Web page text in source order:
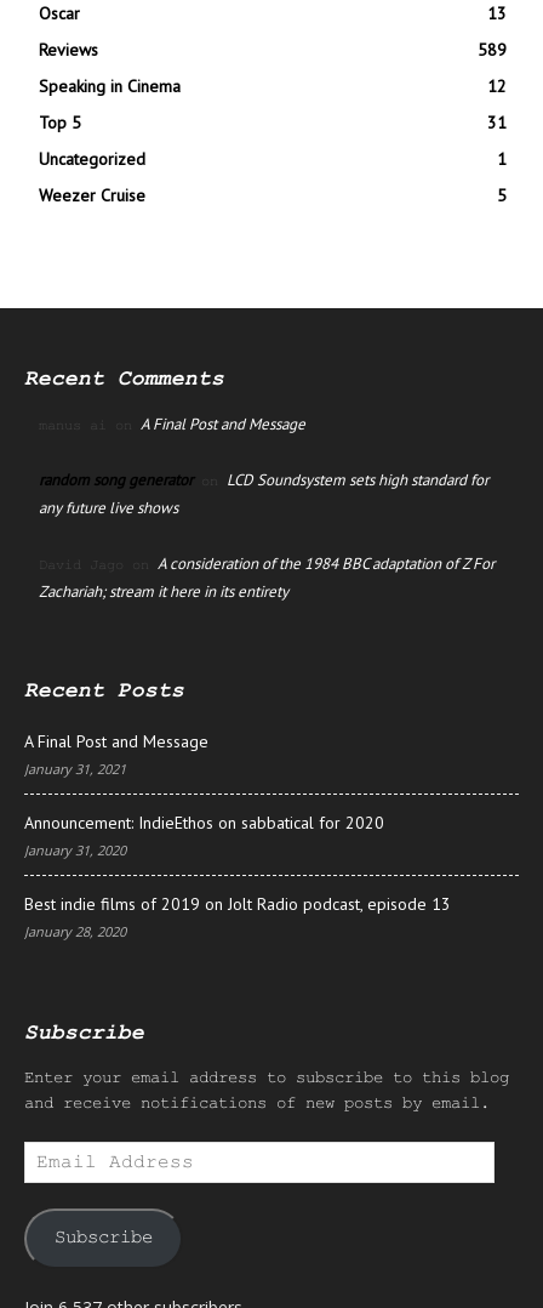
Oscar
13
Reviews
589
Speaking in Cinema
12
Top 5
31
Uncategorized
1
Weezer Cruise
5
Recent Comments
manus ai on A Final Post and Message
random song generatoron LCD Soundsystem sets high standard for
any future live shows
David Jago on A consideration of the 1984 BBC adaptation of Z For
Zachariah; stream it here in its entirety
Recent Posts
A Final Post and Message
January 31, 2021
Announcement: IndieEthos on sabbatical for 2020
January 31, 2020
Best indie films of 2019 on Jolt Radio podcast, episode 13
January 28, 2020
Subscribe
Enter your email address to subscribe to this blog
and receive notifications of new posts by email.
Email
Address
Subscribe